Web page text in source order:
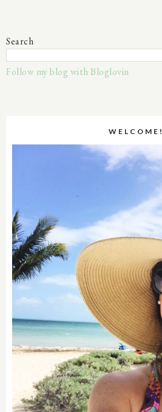
Search
Follow my blog with Bloglovin
WELCOME!